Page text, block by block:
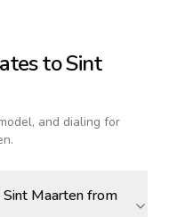
toSint
and dialing for
.
Maarten from